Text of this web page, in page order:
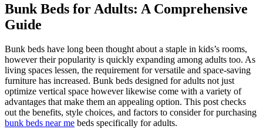
Bunk Beds for Adults: A Comprehensive
Guide
Bunk beds have long been thought about a staple in kids’s rooms,
however their popularity is quickly expanding among adults too. As
living spaces lessen, the requirement for versatile and space-saving
furniture has increased. Bunk beds designed for adults not just
optimize vertical space however likewise come with a variety of
advantages that make them an appealing option. This post checks
out the benefits, style choices, and factors to consider for purchasing
bunk beds near me beds specifically for adults.